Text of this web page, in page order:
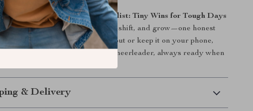
thePocket Positivity Checklist: Tiny Wins for Tough Days
give yourself the space to heal, shift, and grow—one honest
at a time. Whether you print it out or keep it on your phone,
will become your quiet little cheerleader, always ready when
& Delivery